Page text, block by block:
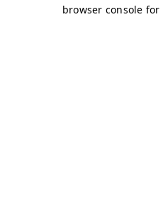
browser console